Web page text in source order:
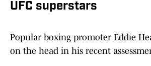
UFC superstars
Popular boxing promoter Eddie
on the head in his recent